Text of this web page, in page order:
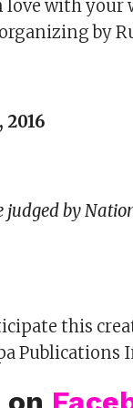
love with
by
2016
judged by
this
Publications